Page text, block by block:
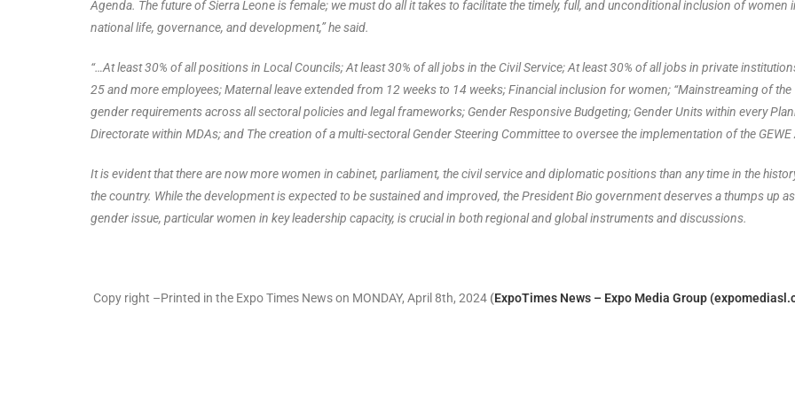
Agenda. The future of Sierra Leone is female; we must do all it takes to facilitate the timely, full, and unconditional inclusion of women
national life, governance, and development,” he said.
“…At least 30% of all positions in Local Councils; At least 30% of all jobs in the Civil Service; At least 30% of all jobs in private
25 and more employees; Maternal leave extended from 12 weeks to 14 weeks; Financial inclusion for women; “Mainstreaming of the
gender requirements across all sectoral policies and legal frameworks; Gender Responsive Budgeting; Gender Units within every
Directorate within MDAs; and The creation of a multi-sectoral Gender Steering Committee to oversee the implementation of the GEWE
It is evident that there are now more women in cabinet, parliament, the civil service and diplomatic positions than any time in the
the country. While the development is expected to be sustained and improved, the President Bio government deserves a thumps up as
gender issue, particular women in key leadership capacity, is crucial in both regional and global instruments and discussions.
Copy right –Printed in the Expo Times News on MONDAY, April 8th, 2024 (ExpoTimes News – Expo Media Group